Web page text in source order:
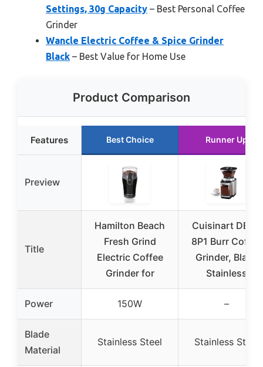
Settings, 30g Capacity – Best Personal Coffee
Grinder
Wancle Electric Coffee & Spice Grinder
Black – Best Value for Home Use
Product Comparison
Features Best Choice Runner Up
Preview
Title
Hamilton Beach
Fresh Grind
Electric Coffee
Grinder for
Cuisinart DBM-
8P1 Burr Coffee
Grinder, Black
Stainless
Power 150W –
Blade
Material
Stainless Steel Stainless Steel